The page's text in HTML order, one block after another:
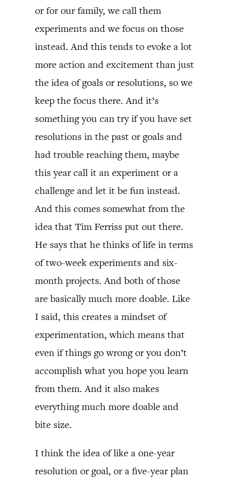
or for our family, we call them
experiments and we focus on those
instead. And this tends to evoke a lot
more action and excitement than just
the idea of goals or resolutions, so we
keep the focus there. And it’s
something you can try if you have set
resolutions in the past or goals and
had trouble reaching them, maybe
this year call it an experiment or a
challenge and let it be fun instead.
And this comes somewhat from the
idea that Tim Ferriss put out there.
He says that he thinks of life in terms
of two-week experiments and six-
month projects. And both of those
are basically much more doable. Like
I said, this creates a mindset of
experimentation, which means that
even if things go wrong or you don’t
accomplish what you hope you learn
from them. And it also makes
everything much more doable and
bite size.
I think the idea of like a one-year
resolution or goal, or a five-year plan